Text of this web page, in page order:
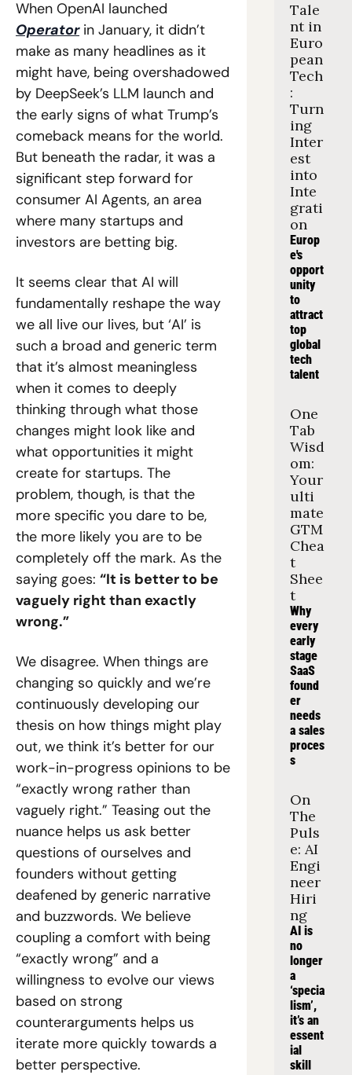
Operator in January, it didn’t
make as many headlines as it
might have, being overshadowed
by DeepSeek’s LLM launch and
the early signs of what Trump’s
comeback means for the world.
But beneath the radar, it was a
significant step forward for
consumer AI Agents, an area
where many startups and
investors are betting big.
It seems clear that AI will
fundamentally reshape the way
we all live our lives, but ‘AI’ is
such a broad and generic term
that it’s almost meaningless
when it comes to deeply
thinking through what those
changes might look like and
what opportunities it might
create for startups. The
problem, though, is that the
more specific you dare to be,
the more likely you are to be
completely off the mark. As the
saying goes: “It is better to be
vaguely right than exactly
wrong.”
We disagree. When things are
changing so quickly and we’re
continuously developing our
thesis on how things might play
out, we think it’s better for our
work-in-progress opinions to be
“exactly wrong rather than
vaguely right.” Teasing out the
nuance helps us ask better
questions of ourselves and
founders without getting
deafened by generic narrative
and buzzwords. We believe
coupling a comfort with being
“exactly wrong” and a
willingness to evolve our views
based on strong
counterarguments helps us
iterate more quickly towards a
better perspective.
Tale
nt in
Euro
pean
Tech
:
Turn
ing
Inter
est
into
Inte
grati
on
Europ
e's
opport
unity
to
attract
top
global
tech
talent
One
Tab
Wisd
om:
Your
ulti
mate
GTM
Chea
t
Shee
t
Why
every
early
stage
SaaS
found
er
needs
a sales
proces
s
On
The
Puls
e: AI
Engi
neer
Hiri
ng
AI is
no
longer
a
‘specia
lism’,
it’s an
essent
ial
skill